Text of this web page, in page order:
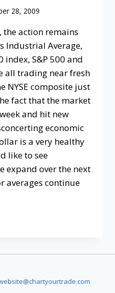
28, 2009
the action remains
Industrial Average,
index, S&P 500 and
all trading near fresh
NYSE composite just
fact that the market
and hit new
economic
is a very healthy
like to see
expand over the next
averages continue